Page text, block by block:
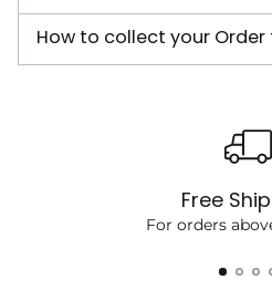
How to collect your
Free
For orders